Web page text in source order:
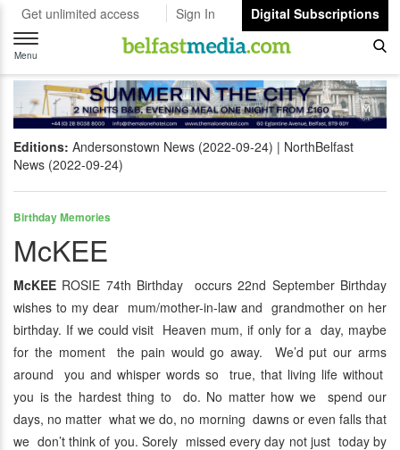
Get unlimited access Sign In
Digital Subscriptions
Toggle
navigation
Menu
Editions: Andersonstown News (2022-09-24)
NorthBelfast
News (2022-09-24)
Birthday Memories
McKEE
McKEE ROSIE 74th Birthday occurs 22nd September Birthday
wishes to my dear mum/mother-in-law and grandmother on her
birthday. If we could visit Heaven mum, if only for a day, maybe
for the moment the pain would go away. We’d put our arms
around you and whisper words so true, that living life without
you is the hardest thing to do. No matter how we spend our
days, no matter what we do, no morning dawns or even falls that
we don’t think of you. Sorely missed every day not just today by